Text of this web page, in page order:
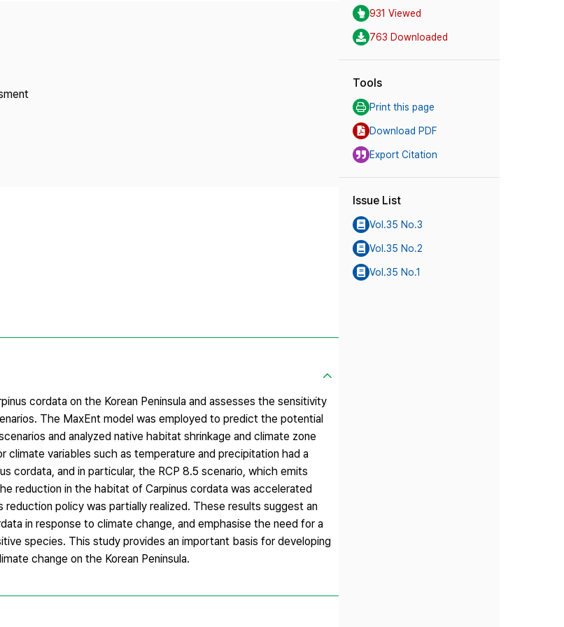
cordata on the Korean Peninsula and assesses the sensitivity
The MaxEnt model was employed to predict the potential
and analyzed native habitat shrinkage and climate zone
variables such as temperature and precipitation had a
cordata, and in particular, the RCP 8.5 scenario, which emits
reduction in the habitat of Carpinus cordata was accelerated
policy was partially realized. These results suggest an
in response to climate change, and emphasise the need for a
species. This study provides an important basis for developing
change on the Korean Peninsula.
931 Viewed
763 Downloaded
Tools
Print this page
Download PDF
Export Citation
Issue List
Vol.35 No.3
Vol.35 No.2
Vol.35 No.1